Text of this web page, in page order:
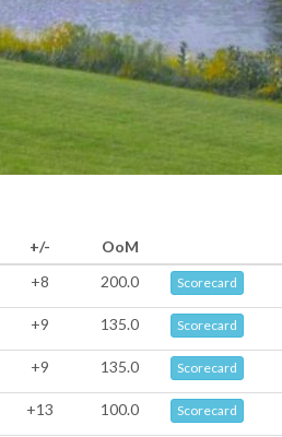
+/-
OoM
+8 200.0 Scorecard
+9 135.0 Scorecard
+9 135.0 Scorecard
+13 100.0 Scorecard